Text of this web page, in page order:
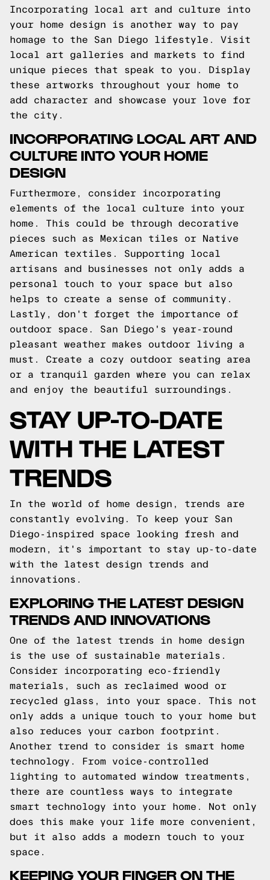
Incorporating local art and culture into
your home design is another way to pay
homage to the San Diego lifestyle. Visit
local art galleries and markets to find
unique pieces that speak to you. Display
these artworks throughout your home to
add character and showcase your love for
the city.
INCORPORATING LOCAL ART AND
CULTURE INTO YOUR HOME
DESIGN
Furthermore, consider incorporating
elements of the local culture into your
home. This could be through decorative
pieces such as Mexican tiles or Native
American textiles. Supporting local
artisans and businesses not only adds a
personal touch to your space but also
helps to create a sense of community.
Lastly, don't forget the importance of
outdoor space. San Diego's year-round
pleasant weather makes outdoor living a
must. Create a cozy outdoor seating area
or a tranquil garden where you can relax
and enjoy the beautiful surroundings.
STAY UP-TO-DATE
WITH THE LATEST
TRENDS
In the world of home design, trends are
constantly evolving. To keep your San
Diego-inspired space looking fresh and
modern, it's important to stay up-to-date
with the latest design trends and
innovations.
EXPLORING THE LATEST DESIGN
TRENDS AND INNOVATIONS
One of the latest trends in home design
is the use of sustainable materials.
Consider incorporating eco-friendly
materials, such as reclaimed wood or
recycled glass, into your space. This not
only adds a unique touch to your home but
also reduces your carbon footprint.
Another trend to consider is smart home
technology. From voice-controlled
lighting to automated window treatments,
there are countless ways to integrate
smart technology into your home. Not only
does this make your life more convenient,
but it also adds a modern touch to your
space.
KEEPING YOUR FINGER ON THE